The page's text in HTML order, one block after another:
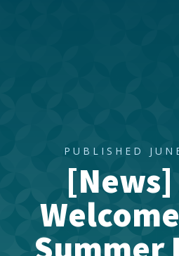
PUBLISHED
[News]